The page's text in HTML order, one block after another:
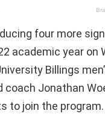
four more
academic year on
Billings
coach Jonathan
to join the program.